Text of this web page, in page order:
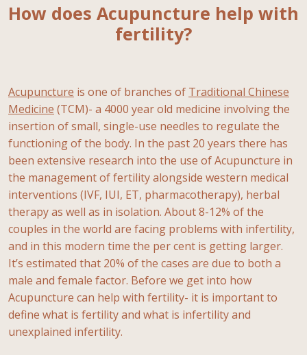
How does Acupuncture help with
fertility?
Acupuncture is one of branches of Traditional Chinese
Medicine (TCM)- a 4000 year old medicine involving the
insertion of small, single-use needles to regulate the
functioning of the body. In the past 20 years there has
been extensive research into the use of Acupuncture in
the management of fertility alongside western medical
interventions (IVF, IUI, ET, pharmacotherapy), herbal
therapy as well as in isolation. About 8-12% of the
couples in the world are facing problems with infertility,
and in this modern time the per cent is getting larger.
It’s estimated that 20% of the cases are due to both a
male and female factor. Before we get into how
Acupuncture can help with fertility- it is important to
define what is fertility and what is infertility and
unexplained infertility.